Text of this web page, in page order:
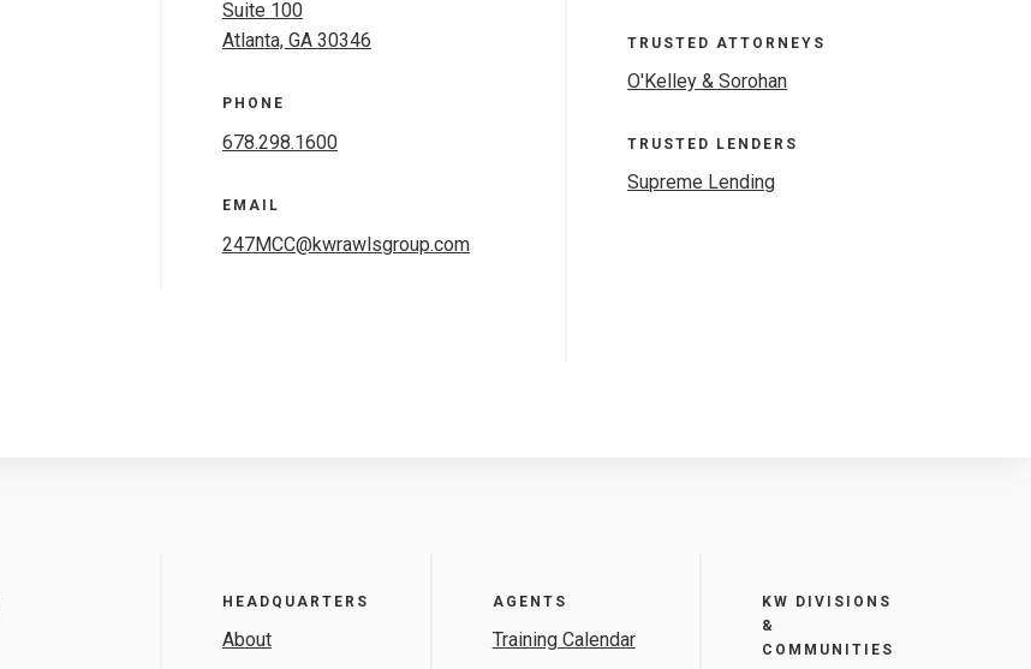
Suite 100
Atlanta, GA 30346
PHONE
678.298.1600
EMAIL
247MCC@kwrawlsgroup.com
TRUSTED ATTORNEYS
O'Kelley & Sorohan
TRUSTED LENDERS
Supreme Lending
HEADQUARTERS
About
AGENTS
Training Calendar
KW DIVISIONS
&
COMMUNITIES